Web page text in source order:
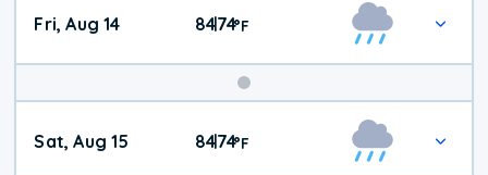
Fri, Aug 14 84|74°F
Weekend
Weather
Sat, Aug 15 84|74°F